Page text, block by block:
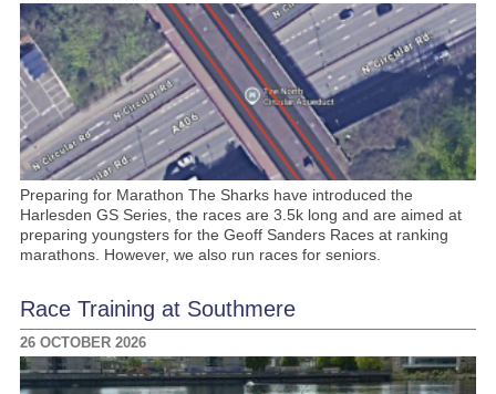
Preparing for Marathon The Sharks have introduced the
Harlesden GS Series, the races are 3.5k long and are aimed at
preparing youngsters for the Geoff Sanders Races at ranking
marathons. However, we also run races for seniors.
Race Training at Southmere
26 OCTOBER 2026